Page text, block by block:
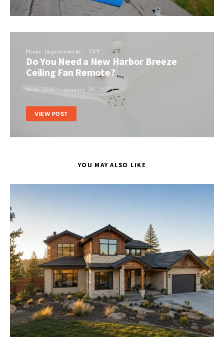
Home Improvement DIY
Do You Need a New Harbor Breeze
Ceiling Fan Remote?
Perla Irish January 26, 2023
VIEW POST
YOU MAY ALSO LIKE